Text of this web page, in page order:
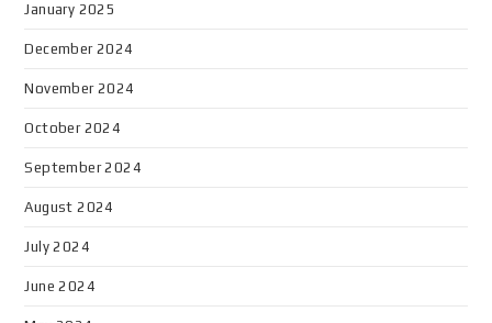
January 2025
December 2024
November 2024
October 2024
September 2024
August 2024
July 2024
June 2024